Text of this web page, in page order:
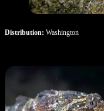
Distribution: Washington